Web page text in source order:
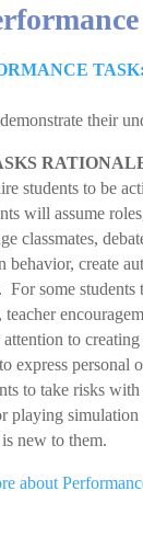
TASK:
their
students to be
will assume
classmates,
behavior, create
For some students
to creating
express
to take risks
playing simulation
new to them.
about